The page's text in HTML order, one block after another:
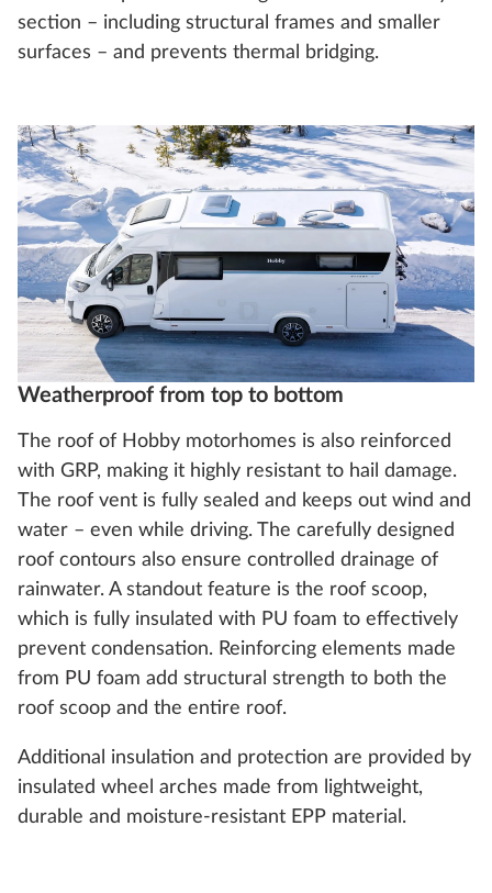
section – including structural frames and smaller
surfaces – and prevents thermal bridging.
Weatherproof from top to bottom
The roof of Hobby motorhomes is also reinforced
with GRP, making it highly resistant to hail damage.
The roof vent is fully sealed and keeps out wind and
water – even while driving. The carefully designed
roof contours also ensure controlled drainage of
rainwater. A standout feature is the roof scoop,
which is fully insulated with PU foam to effectively
prevent condensation. Reinforcing elements made
from PU foam add structural strength to both the
roof scoop and the entire roof.
Additional insulation and protection are provided by
insulated wheel arches made from lightweight,
durable and moisture-resistant EPP material.